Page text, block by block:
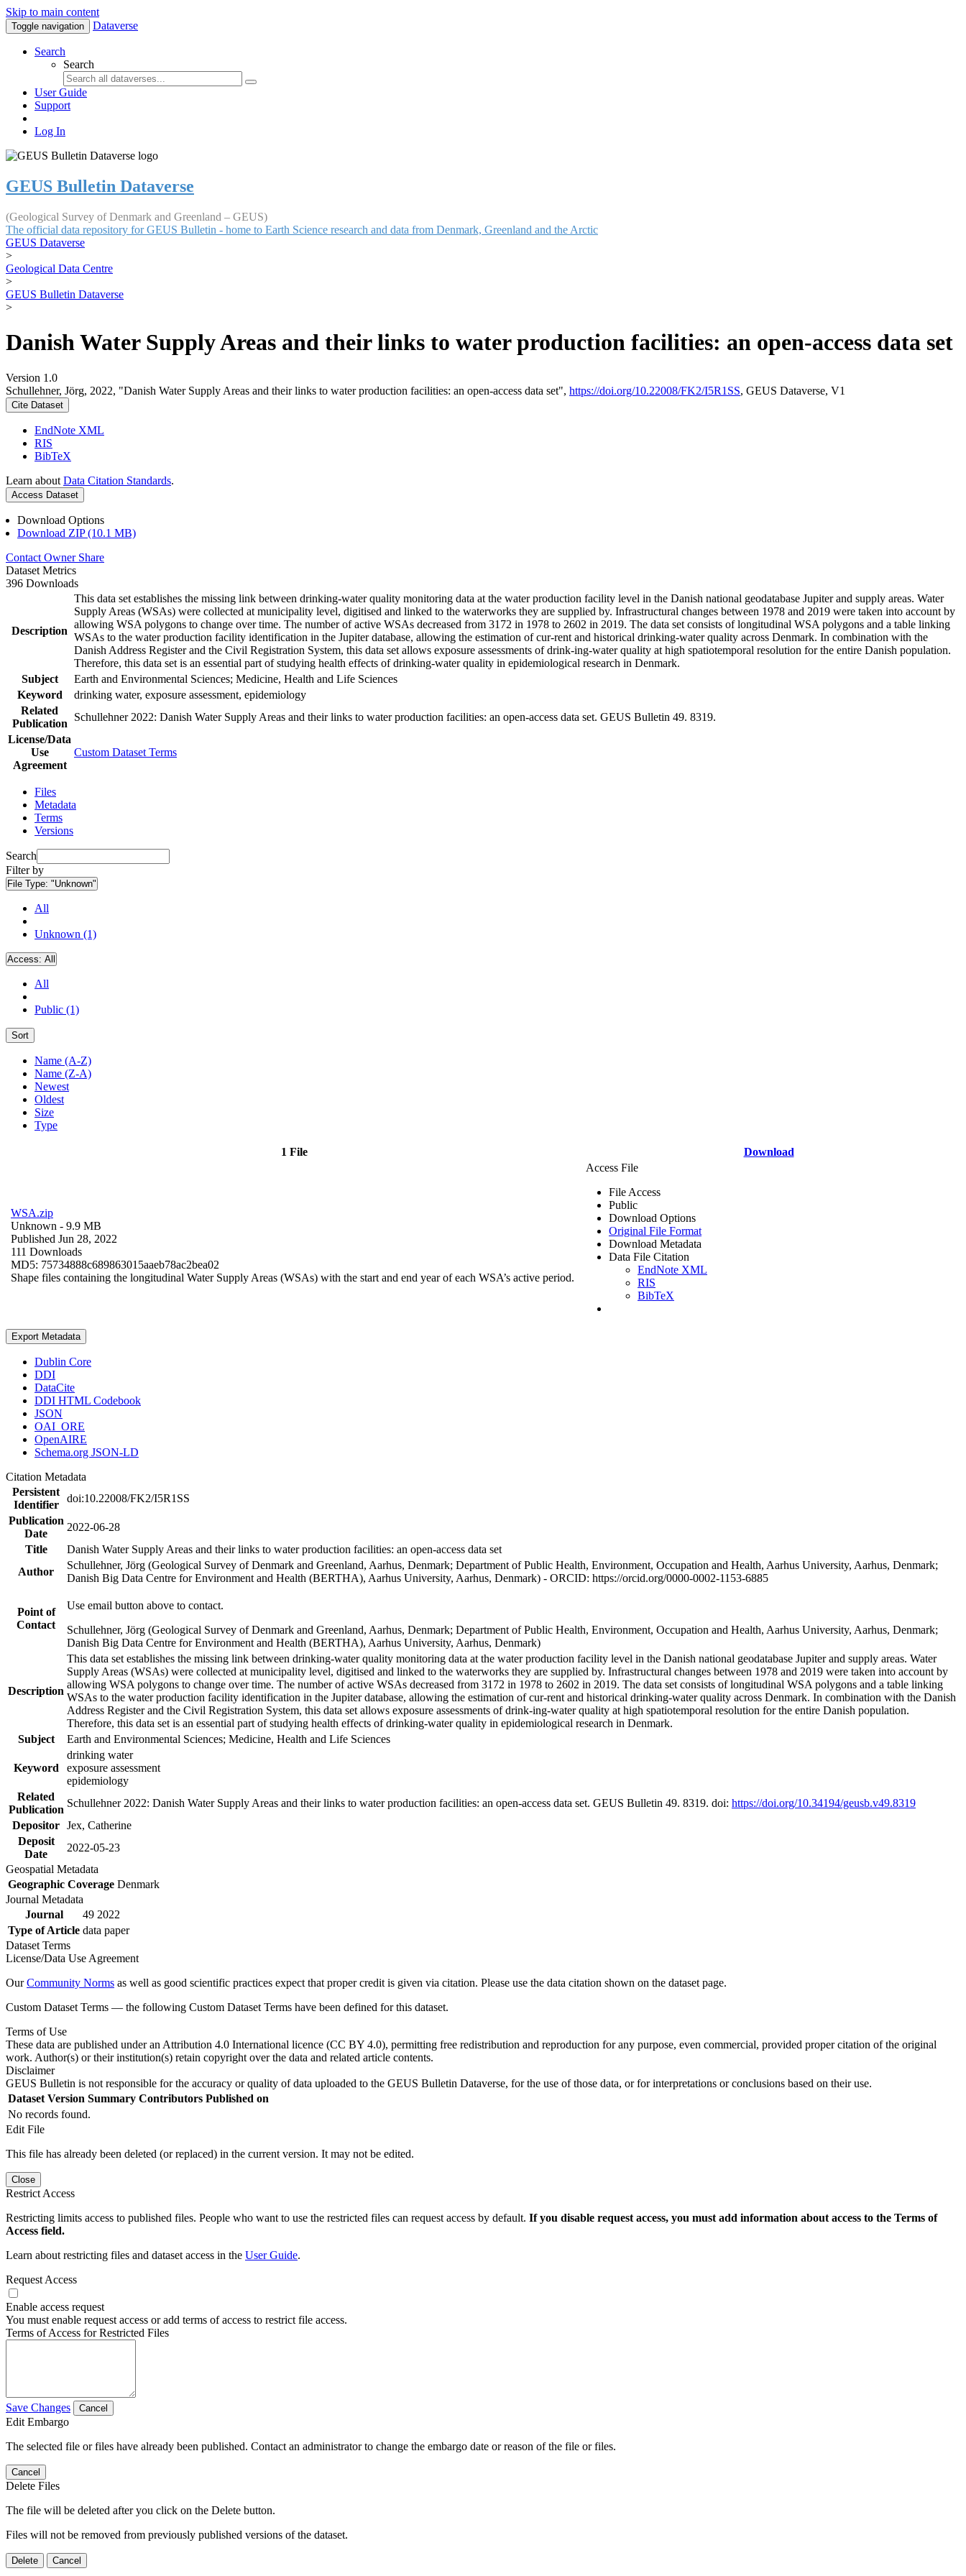
Skip to main content
Toggle navigation Dataverse
Search
Search
User Guide
Support
Log In
GEUS Bulletin Dataverse
(Geological Survey of Denmark and Greenland – GEUS)
The official data repository for GEUS Bulletin - home to Earth Science research and data from Denmark, Greenland and the Arctic
GEUS Dataverse
>
Geological Data Centre
>
GEUS Bulletin Dataverse
>
Danish Water Supply Areas and their links to water production facilities: an open-access data set
Version 1.0
Schullehner, Jörg, 2022, "Danish Water Supply Areas and their links to water production facilities: an open-access data set", https://doi.org/10.22008/FK2/I5R1SS, GEUS Dataverse, V1
Cite Dataset
EndNote XML
RIS
BibTeX
Learn about Data Citation Standards.
Access Dataset
Download Options
Download ZIP (10.1 MB)
Contact Owner Share
Dataset Metrics
396 Downloads
Description
This data set establishes the missing link between drinking-water quality monitoring data at the water production facility level in the Danish national geodatabase Jupiter and supply areas. Water
Supply Areas (WSAs) were collected at municipality level, digitised and linked to the waterworks they are supplied by. Infrastructural changes between 1978 and 2019 were taken into account by
allowing WSA polygons to change over time. The number of active WSAs decreased from 3172 in 1978 to 2602 in 2019. The data set consists of longitudinal WSA polygons and a table linking
WSAs to the water production facility identification in the Jupiter database, allowing the estimation of cur-rent and historical drinking-water quality across Denmark. In combination with the
Danish Address Register and the Civil Registration System, this data set allows exposure assessments of drink-ing-water quality at high spatiotemporal resolution for the entire Danish population.
Therefore, this data set is an essential part of studying health effects of drinking-water quality in epidemiological research in Denmark.
Subject
Earth and Environmental Sciences; Medicine, Health and Life Sciences
Keyword
drinking water, exposure assessment, epidemiology
Related
Publication
Schullehner 2022: Danish Water Supply Areas and their links to water production facilities: an open-access data set. GEUS Bulletin 49. 8319.
License/Data
Use
Agreement
Custom Dataset Terms
Files
Metadata
Terms
Versions
Search
Filter by
File Type: "Unknown"
All
Unknown (1)
Access: All
All
Public (1)
Sort
Name (A-Z)
Name (Z-A)
Newest
Oldest
Size
Type
1 File Download
WSA.zip
Unknown - 9.9 MB
Published Jun 28, 2022
111 Downloads
MD5: 75734888c689863015aaeb78ac2bea02
Shape files containing the longitudinal Water Supply Areas (WSAs) with the start and end year of each WSA’s active period.
Access File
File Access
Public
Download Options
Original File Format
Download Metadata
Data File Citation
EndNote XML
RIS
BibTeX
Export Metadata
Dublin Core
DDI
DataCite
DDI HTML Codebook
JSON
OAI_ORE
OpenAIRE
Schema.org JSON-LD
Citation Metadata
Persistent
Identifier
doi:10.22008/FK2/I5R1SS
Publication
Date
2022-06-28
Title
Danish Water Supply Areas and their links to water production facilities: an open-access data set
Author
Schullehner, Jörg (Geological Survey of Denmark and Greenland, Aarhus, Denmark; Department of Public Health, Environment, Occupation and Health, Aarhus University, Aarhus, Denmark;
Danish Big Data Centre for Environment and Health (BERTHA), Aarhus University, Aarhus, Denmark) - ORCID: https://orcid.org/0000-0002-1153-6885
Point of
Contact
Use email button above to contact.
Schullehner, Jörg (Geological Survey of Denmark and Greenland, Aarhus, Denmark; Department of Public Health, Environment, Occupation and Health, Aarhus University, Aarhus, Denmark;
Danish Big Data Centre for Environment and Health (BERTHA), Aarhus University, Aarhus, Denmark)
Description
This data set establishes the missing link between drinking-water quality monitoring data at the water production facility level in the Danish national geodatabase Jupiter and supply areas. Water
Supply Areas (WSAs) were collected at municipality level, digitised and linked to the waterworks they are supplied by. Infrastructural changes between 1978 and 2019 were taken into account by
allowing WSA polygons to change over time. The number of active WSAs decreased from 3172 in 1978 to 2602 in 2019. The data set consists of longitudinal WSA polygons and a table linking
WSAs to the water production facility identification in the Jupiter database, allowing the estimation of cur-rent and historical drinking-water quality across Denmark. In combination with the Danish
Address Register and the Civil Registration System, this data set allows exposure assessments of drink-ing-water quality at high spatiotemporal resolution for the entire Danish population.
Therefore, this data set is an essential part of studying health effects of drinking-water quality in epidemiological research in Denmark.
Subject
Earth and Environmental Sciences; Medicine, Health and Life Sciences
Keyword
drinking water
exposure assessment
epidemiology
Related
Publication
Schullehner 2022: Danish Water Supply Areas and their links to water production facilities: an open-access data set. GEUS Bulletin 49. 8319. doi: https://doi.org/10.34194/geusb.v49.8319
Depositor Jex, Catherine
Deposit
Date
2022-05-23
Geospatial Metadata
Geographic Coverage Denmark
Journal Metadata
Journal
49 2022
Type of Article data paper
Dataset Terms
License/Data Use Agreement
OurCommunity Norms as well as good scientific practices expect that proper credit is given via citation. Please use the data citation shown on the dataset page.
Custom Dataset Terms — the following Custom Dataset Terms have been defined for this dataset.
Terms of Use
These data are published under an Attribution 4.0 International licence (CC BY 4.0), permitting free redistribution and reproduction for any purpose, even commercial, provided proper citation of the original
work. Author(s) or their institution(s) retain copyright over the data and related article contents.
Disclaimer
GEUS Bulletin is not responsible for the accuracy or quality of data uploaded to the GEUS Bulletin Dataverse, for the use of those data, or for interpretations or conclusions based on their use.
Dataset Version Summary Contributors Published on
No records found.
Edit File
This file has already been deleted (or replaced) in the current version. It may not be edited.
Close
Restrict Access
Restricting limits access to published files. People who want to use the restricted files can request access by default. If you disable request access, you must add information about access to the Terms of
Access field.
Learn about restricting files and dataset access in the User Guide.
Request Access
Enable access request
You must enable request access or add terms of access to restrict file access.
Terms of Access for Restricted Files
Save Changes Cancel
Edit Embargo
The selected file or files have already been published. Contact an administrator to change the embargo date or reason of the file or files.
Cancel
Delete Files
The file will be deleted after you click on the Delete button.
Files will not be removed from previously published versions of the dataset.
Delete Cancel